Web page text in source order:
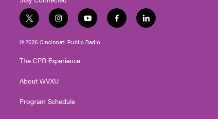
t
w
i
t
e
i
n
s
t
g
a
y
o
u
t
f
a
l
i
© 2026 Cincinnati Public Radio
The CPR Experience
About WVXU
Program Schedule